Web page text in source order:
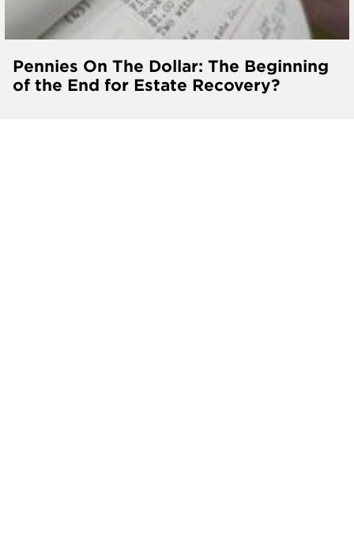
Pennies On The Dollar: The Beginning
of the End for Estate Recovery?